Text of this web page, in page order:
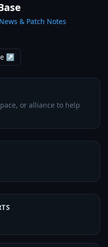
News & Patch Notes
↗
or alliance to help